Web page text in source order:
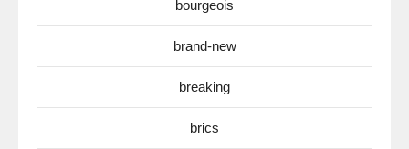
bourgeois
brand-new
breaking
brics